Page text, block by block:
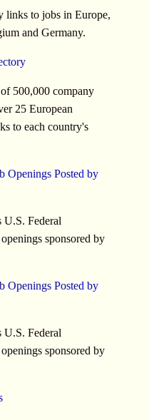
links to jobs in Europe,
and Germany.
500,000 company
25 European
to each country's
Openings Posted by
U.S. Federal
sponsored by
Openings Posted by
U.S. Federal
sponsored by